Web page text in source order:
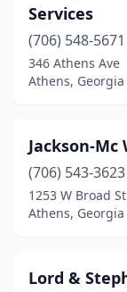
Services
(706) 548-5671
346 Athens Ave
Athens, Georgia
Jackson-
(706) 543-3623
1253 W Broad St
Athens, Georgia
Lord &